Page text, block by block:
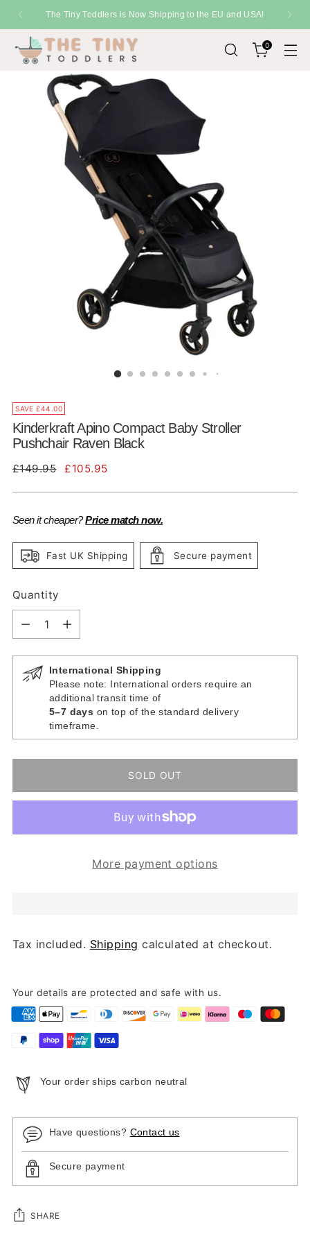
USA! SHIPPINGFast Delivery Across the
0
SAVE £44.00
Kinderkraft Apino Compact Baby Stroller
Pushchair Raven Black
Regular
£149.95 £105.95
Seen it cheaper?Price match now.
Fast UK Shipping Secure payment
Quantity
Quantity
International Shipping
Please note: International orders require an
additional transit time of
5–7 days on top of the standard delivery
timeframe.
SOLD OUT
More payment options
Tax included. Shipping calculated at checkout.
Your details are protected and safe with us.
Your order ships carbon neutral
Have questions? Contact us
Secure payment
SHARE